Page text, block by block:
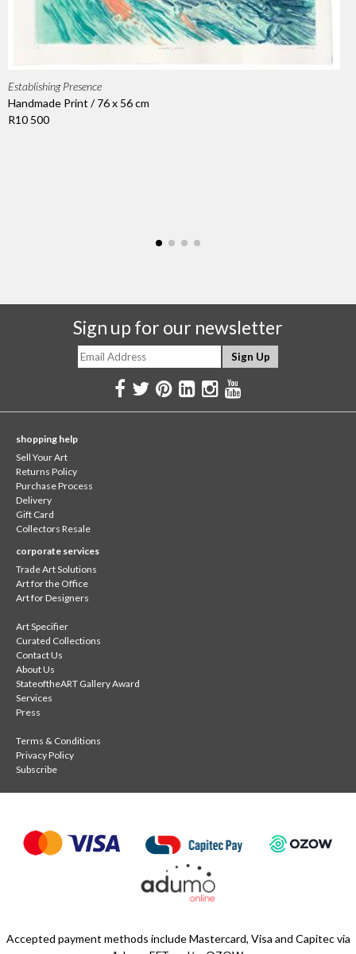
Establishing Presence
Handmade Print / 76 x 56 cm
R10 500
Sign up for our newsletter
shopping help
Sell Your Art
Returns Policy
Purchase Process
Delivery
Gift Card
Collectors Resale
corporate services
Trade Art Solutions
Art for the Office
Art for Designers
Art Specifier
Curated Collections
Contact Us
About Us
StateoftheART Gallery Award
Services
Press
Terms & Conditions
Privacy Policy
Subscribe
Accepted payment methods include Mastercard, Visa and Capitec via